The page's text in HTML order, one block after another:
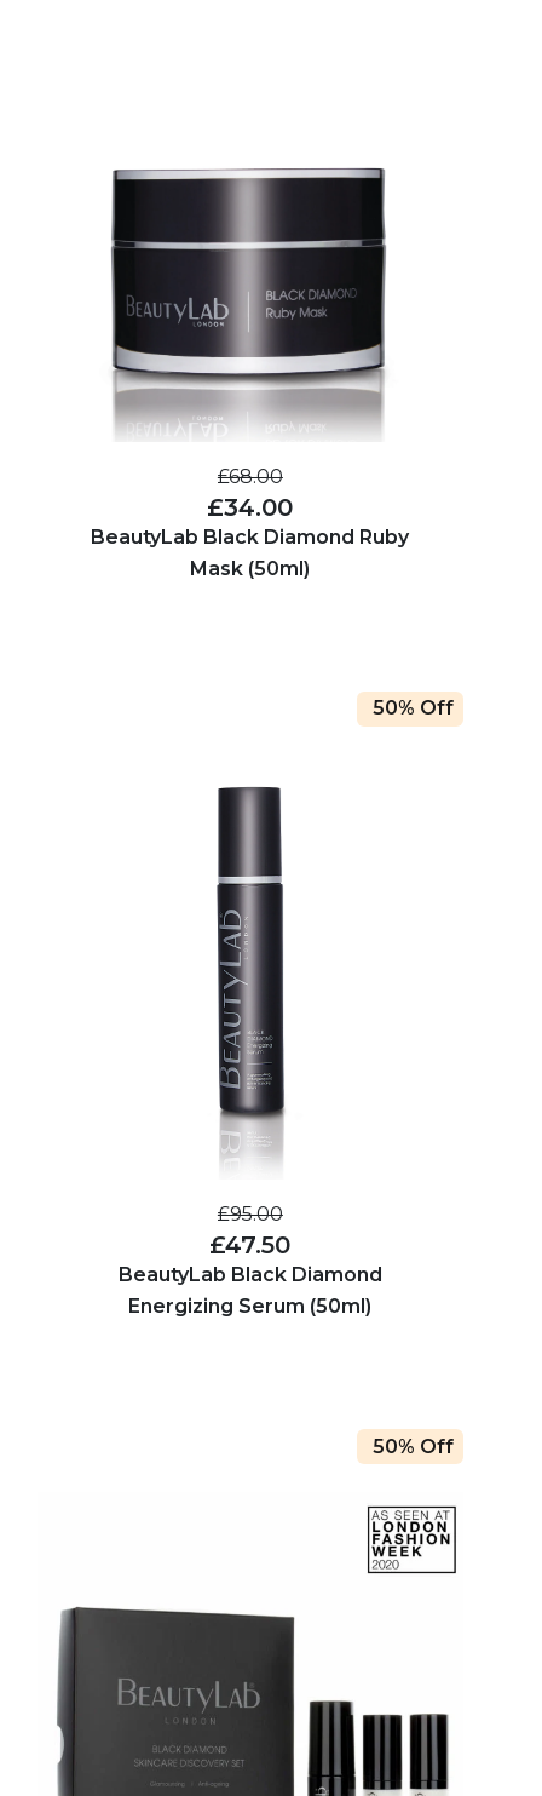
£68.00
£34.00
BeautyLab Black Diamond Ruby
Mask (50ml)
50% Off
£95.00
£47.50
BeautyLab Black Diamond
Energizing Serum (50ml)
50% Off